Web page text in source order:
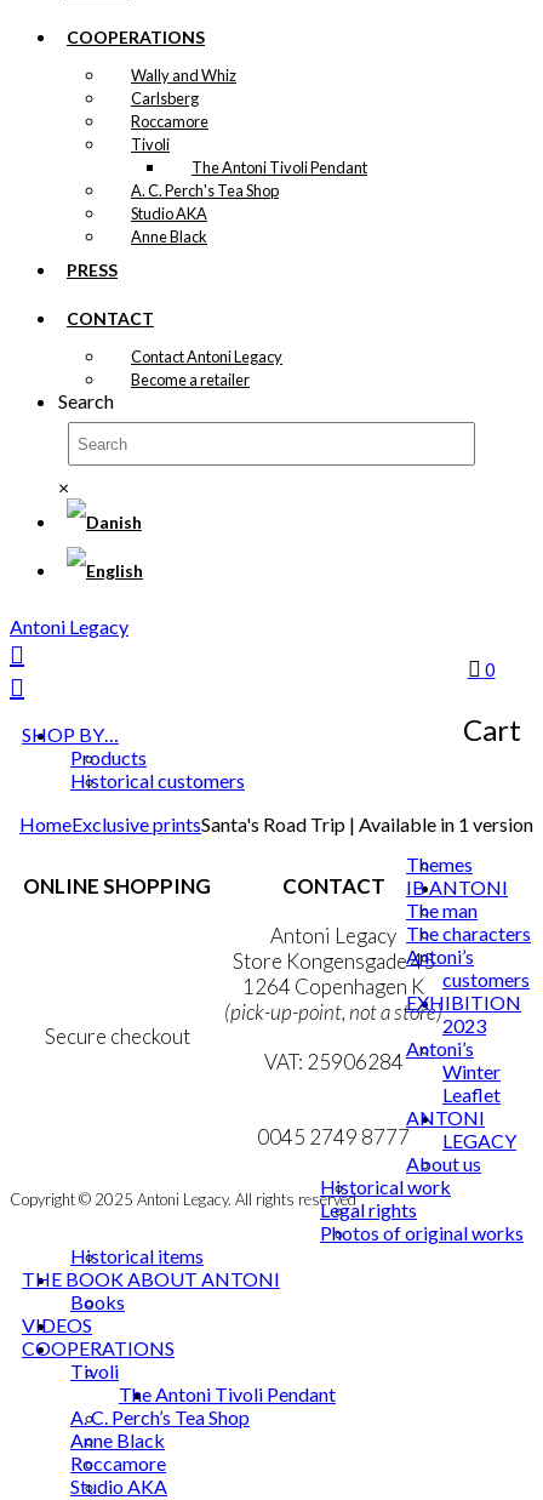
COOPERATIONS
Wally and Whiz
Carlsberg
Roccamore
Tivoli
The Antoni Tivoli Pendant
A. C. Perch's Tea Shop
Studio AKA
Anne Black
PRESS
CONTACT
Contact Antoni Legacy
Become a retailer
Search
×
0
Cart
HomeExclusive printsSanta's Road Trip | Available in 1 version
ONLINE SHOPPING
Secure checkout
CONTACT
Antoni Legacy
Store Kongensgade 45
1264 Copenhagen K
(pick-up-point, not a store)
VAT: 25906284
mail@ibantoni.com
0045 2749 8777
Copyright © 2025 Antoni Legacy. All rights reserved
Antoni Legacy
SHOP BY…
Products
Historical customers
Themes
IB ANTONI
The man
The characters
Antoni’s
customers
EXHIBITION
2023
Antoni’s
Winter
Leaflet
ANTONI
LEGACY
About us
Historical work
Legal rights
Photos of original works
Historical items
THE BOOK ABOUT ANTONI
Books
VIDEOS
COOPERATIONS
Tivoli
The Antoni Tivoli Pendant
A. C. Perch’s Tea Shop
Anne Black
Roccamore
Studio AKA